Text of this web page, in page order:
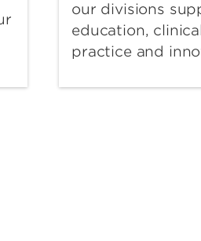
our divisions
education, clinical
practice and